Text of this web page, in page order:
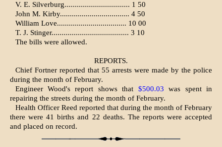
V. E. Silverburg................................. 1 50
John M. Kirby................................... 4 50
William Love................................... 10 00
T. J. Stinger....................................... 3 10
The bills were allowed.
REPORTS.
Chief Fortner reported that 55 arrests were made by the police
during the month of February.
Engineer Wood's report shows that $500.03 was spent in
repairing the streets during the month of February.
Health Officer Reed reported that during the month of February
there were 41 births and 22 deaths. The reports were accepted
and placed on record.